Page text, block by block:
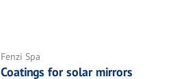
Fenzi Spa
Coatings for solar mirrors